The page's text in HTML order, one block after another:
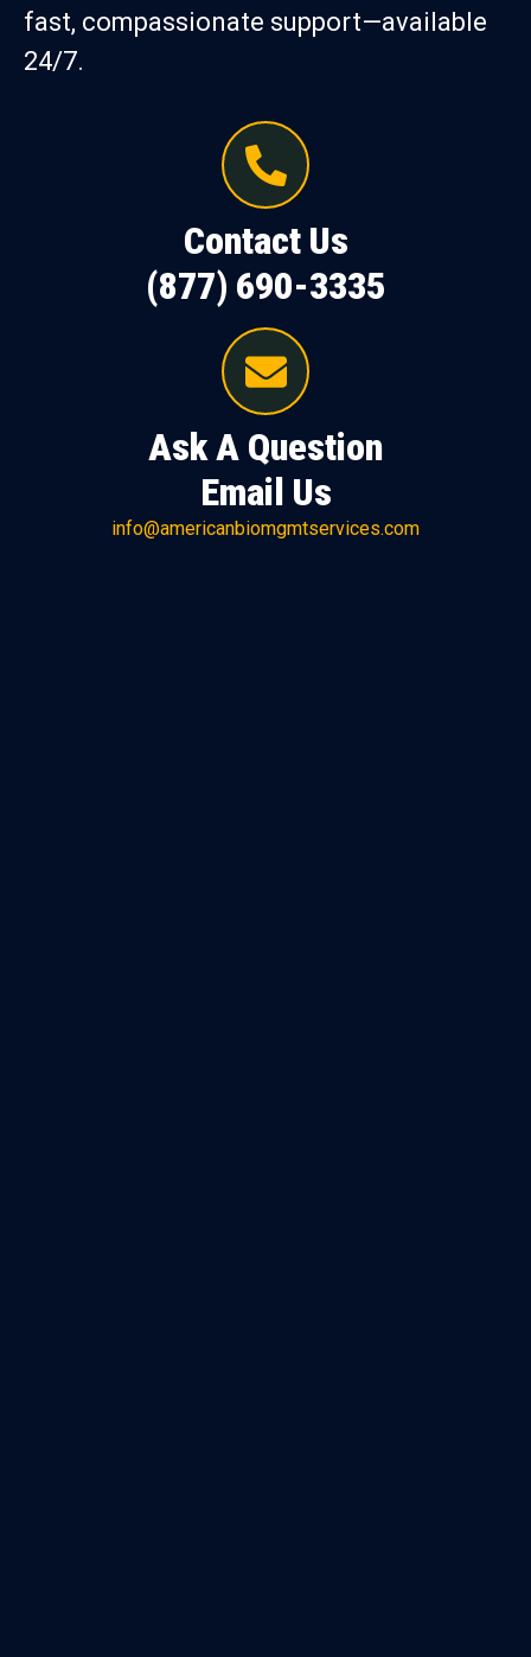
fast, compassionate support—available
24/7.
Contact Us
(877) 690-3335
Ask A Question
Email Us
info@americanbiomgmtservices.com